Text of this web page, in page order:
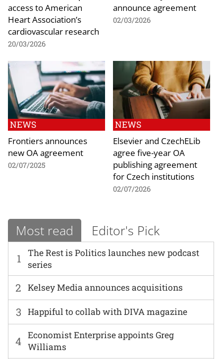
access to American
Heart Association’s
cardiovascular research
20/03/2026
announce agreement
02/03/2026
NEWS
Frontiers announces
new OA agreement
02/07/2025
NEWS
Elsevier and CzechELib
agree five-year OA
publishing agreement
for Czech institutions
02/07/2026
Most read Editor's Pick
1
The Rest is Politics launches new podcast
series
2 Kelsey Media announces acquisitions
3 Happiful to collab with DIVA magazine
4 Economist Enterprise appoints Greg
Williams